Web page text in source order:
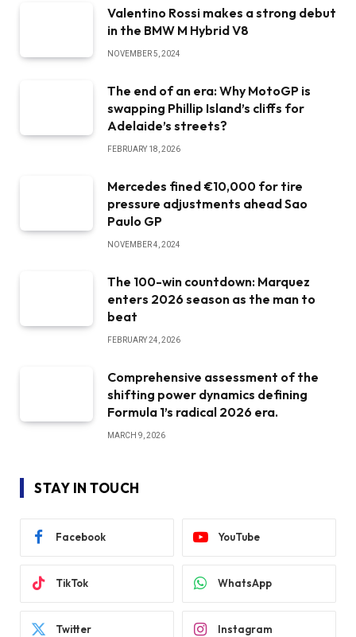
Valentino Rossi makes a strong debut
in the BMW M Hybrid V8
NOVEMBER 5, 2024
The end of an era: Why MotoGP is
swapping Phillip Island’s cliffs for
Adelaide’s streets?
FEBRUARY 18, 2026
Mercedes fined €10,000 for tire
pressure adjustments ahead Sao
Paulo GP
NOVEMBER 4, 2024
The 100-win countdown: Marquez
enters 2026 season as the man to
beat
FEBRUARY 24, 2026
Comprehensive assessment of the
shifting power dynamics defining
Formula 1’s radical 2026 era.
MARCH 9, 2026
STAY IN TOUCH
Facebook YouTube
TikTok WhatsApp
Twitter Instagram